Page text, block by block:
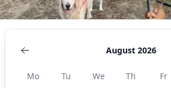
August 2026
Mo Tu We Th Fr